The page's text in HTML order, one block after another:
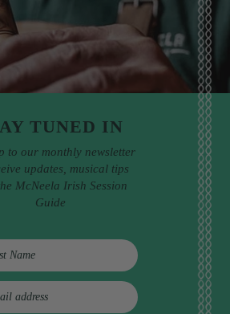
TUNED IN
to our monthly newsletter
updates, musical tips
McNeela Irish Session
Guide